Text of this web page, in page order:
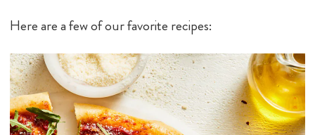
Here are a few of our favorite recipes: